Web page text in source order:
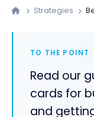
Strategies
TO THE POINT
Read our
cards for
and